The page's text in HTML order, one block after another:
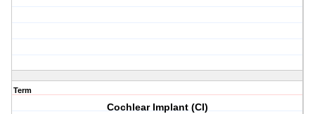
Term
Cochlear Implant (CI)